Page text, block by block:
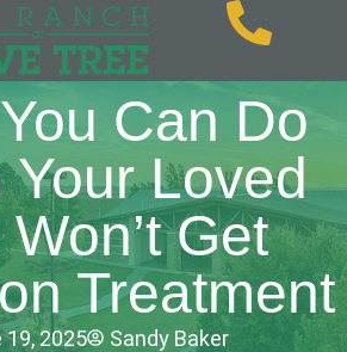
Can Do
Your Loved
Get
Treatment
19, 2025
Sandy Baker